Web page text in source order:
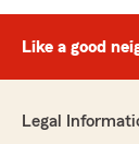
Like a good
Legal